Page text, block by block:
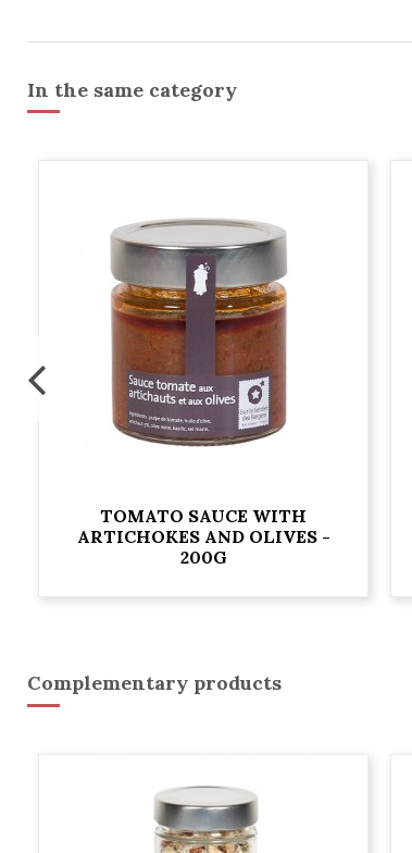
In the same category
TOMATO SAUCE WITH
ARTICHOKES AND OLIVES -
200G
Complementary products